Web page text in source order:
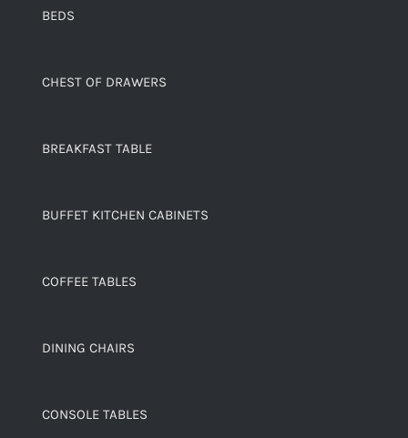
BEDS
CHEST OF DRAWERS
BREAKFAST TABLE
BUFFET KITCHEN CABINETS
COFFEE TABLES
DINING CHAIRS
CONSOLE TABLES